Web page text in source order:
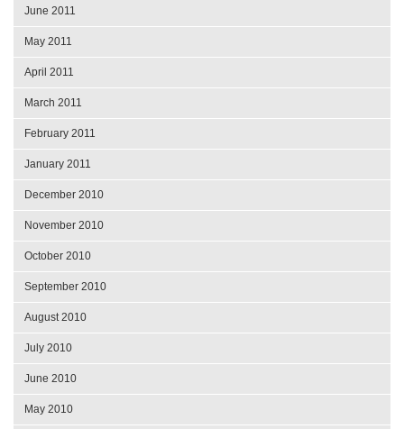
June 2011
May 2011
April 2011
March 2011
February 2011
January 2011
December 2010
November 2010
October 2010
September 2010
August 2010
July 2010
June 2010
May 2010